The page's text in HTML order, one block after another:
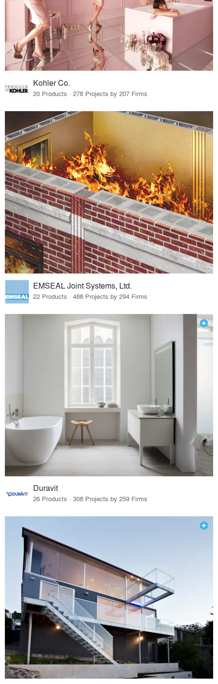
Kohler Co.
20 Products · 278 Projects by 207 Firms
EMSEAL Joint Systems, Ltd.
22 Products · 488 Projects by 294 Firms
Duravit
26 Products · 308 Projects by 259 Firms